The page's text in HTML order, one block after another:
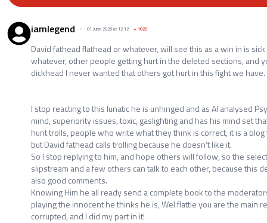
iamlegend 01 June 2026 at 12:12 +1020
David fathead flathead or whatever, will see this as a win in is
whatever, other people getting hurt in the deleted sections, and
dickhead I never wanted that others got hurt in this fight we have.
I stop reacting to this lunatic he is unhinged and as AI analysed
mind, superiority issues, toxic, gaslighting and has his mind set
hunt trolls, people who write what they think is correct, it is a
but David fathead calls trolling because he doesn't like it.
So I stop replying to him, and hope others will follow, so the
slipstream and a few others can talk to each other, because this
also good comments.
Knowing Him he all ready send a complete book to the
playing the innocent he thinks he is, Wel flattie you are the main
corrupted, and I did my part in it!